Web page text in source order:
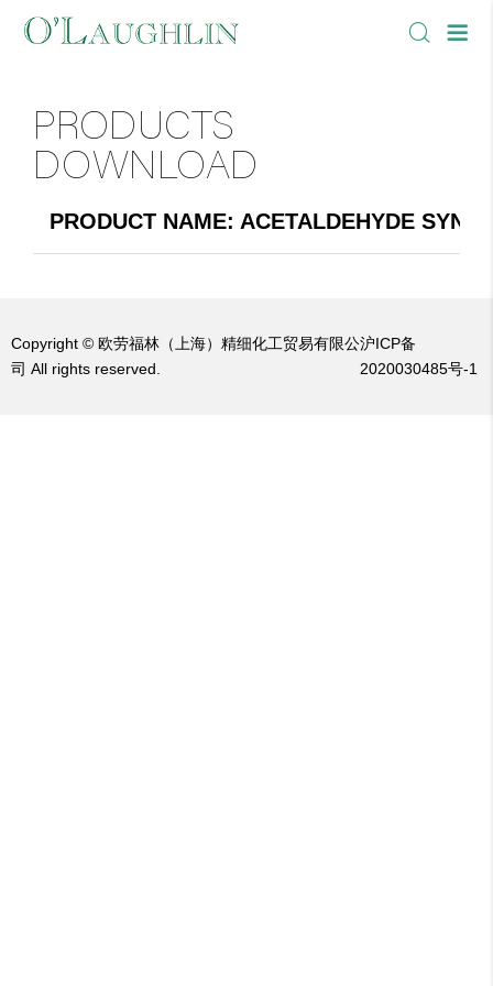
PRODUCTS
DOWNLOAD
PRODUCT NAME: ACETALDEHYDE
Copyright © 欧劳福林（上海）精细化工贸易有限公
司 All rights reserved.
沪ICP备
2020030485号-1